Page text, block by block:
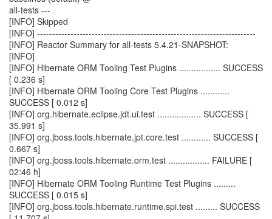
all-tests ---
[INFO] Skipped
[INFO] ------------------------------------------------------------------------
[INFO] Reactor Summary for all-tests 5.4.21-SNAPSHOT:
[INFO]
[INFO] Hibernate ORM Tooling Test Plugins ................. SUCCESS
[ 0.236 s]
[INFO] Hibernate ORM Tooling Core Test Plugins ............
SUCCESS [ 0.012 s]
[INFO] org.hibernate.eclipse.jdt.ui.test .................. SUCCESS [
35.991 s]
[INFO] org.jboss.tools.hibernate.jpt.core.test ............ SUCCESS [
0.667 s]
[INFO] org.jboss.tools.hibernate.orm.test ................. FAILURE [
02:46 h]
[INFO] Hibernate ORM Tooling Runtime Test Plugins .........
SUCCESS [ 0.015 s]
[INFO] org.jboss.tools.hibernate.runtime.spi.test ......... SUCCESS